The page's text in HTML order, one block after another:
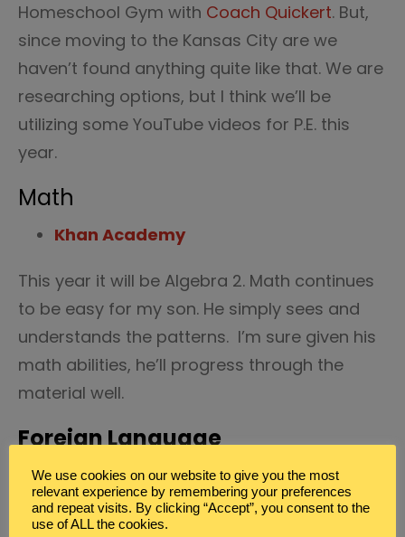
Homeschool Gym with Coach Quickert. But,
since moving to the Kansas City are we
haven’t found anything quite like that. We are
researching options, but I think we’ll be
utilizing some YouTube videos for P.E. this
year.
Math
Khan Academy
This year it will be Algebra 2. Math continues
to be easy for my son. He simply sees and
understands the patterns. I’m sure given his
math abilities, he’ll progress through the
material well.
Foreign Language
Mango Language
Spanish is on the agenda for my high
We use cookies on our website to give you the most
relevant experience by remembering your preferences
and repeat visits. By clicking “Accept”, you consent to the
use of ALL the cookies.